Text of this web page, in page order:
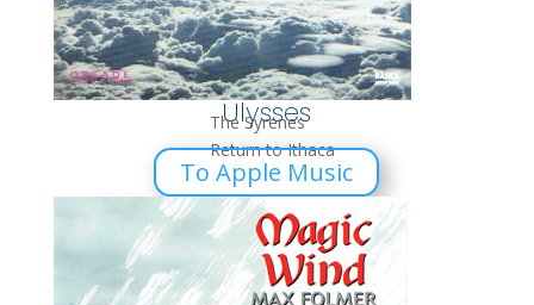
Ulysses
The Syrenes
Return to Ithaca
To Apple Music